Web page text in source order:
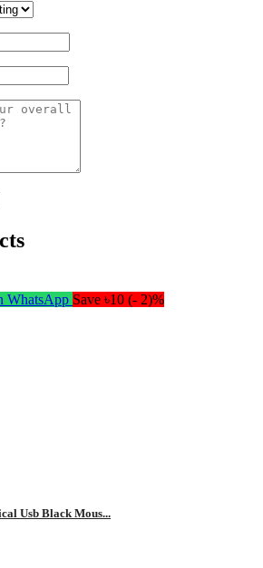
WhatsApp Save ৳10 (- 2)%
Usb Black Mous...